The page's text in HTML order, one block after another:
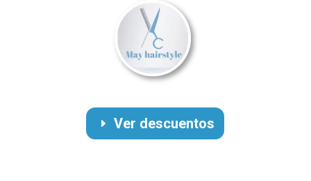
Ver descuentos